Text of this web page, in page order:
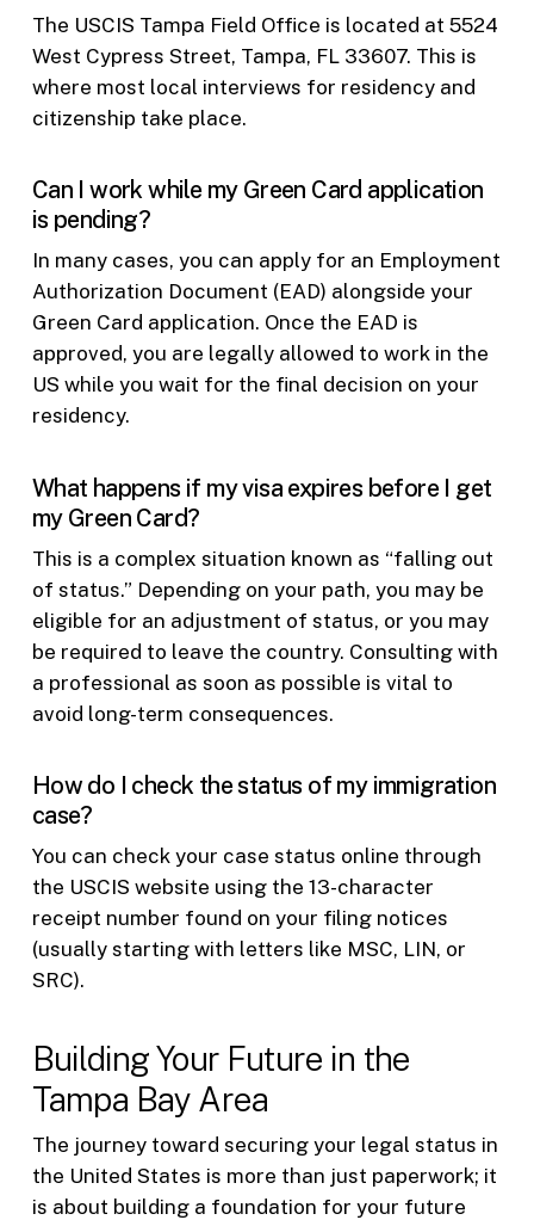
The USCIS Tampa Field Office is located at 5524
West Cypress Street, Tampa, FL 33607. This is
where most local interviews for residency and
citizenship take place.
Can I work while my Green Card application
is pending?
In many cases, you can apply for an Employment
Authorization Document (EAD) alongside your
Green Card application. Once the EAD is
approved, you are legally allowed to work in the
US while you wait for the final decision on your
residency.
What happens if my visa expires before I get
my Green Card?
This is a complex situation known as “falling out
of status.” Depending on your path, you may be
eligible for an adjustment of status, or you may
be required to leave the country. Consulting with
a professional as soon as possible is vital to
avoid long-term consequences.
How do I check the status of my immigration
case?
You can check your case status online through
the USCIS website using the 13-character
receipt number found on your filing notices
(usually starting with letters like MSC, LIN, or
SRC).
Building Your Future in the
Tampa Bay Area
The journey toward securing your legal status in
the United States is more than just paperwork; it
is about building a foundation for your future